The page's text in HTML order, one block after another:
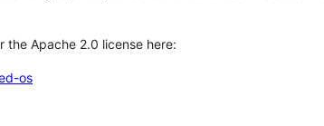
the Apache 2.0 license here:
os